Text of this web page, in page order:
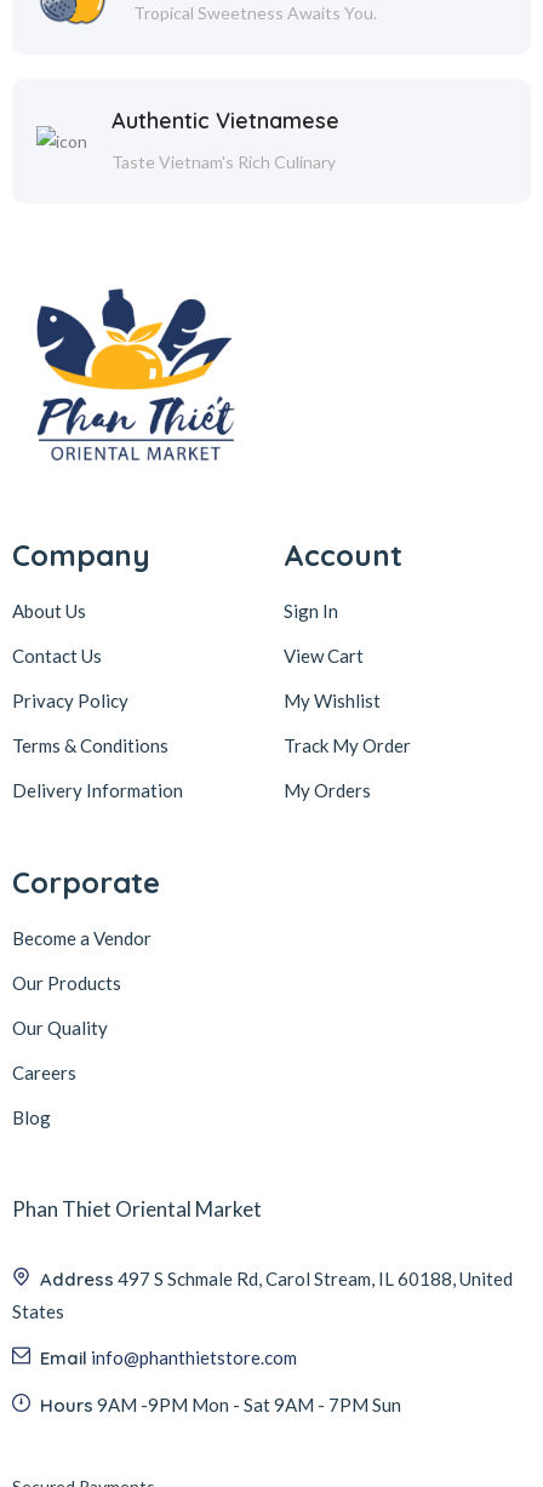
Tropical Sweetness Awaits You.
Authentic Vietnamese
Taste Vietnam's Rich Culinary
Company
About Us
Contact Us
Privacy Policy
Terms & Conditions
Delivery Information
Account
Sign In
View Cart
My Wishlist
Track My Order
My Orders
Corporate
Become a Vendor
Our Products
Our Quality
Careers
Blog
Phan Thiet Oriental Market
Address 497 S Schmale Rd, Carol Stream, IL 60188, United
States
Email info@phanthietstore.com
Hours 9AM -9PM Mon - Sat 9AM - 7PM Sun